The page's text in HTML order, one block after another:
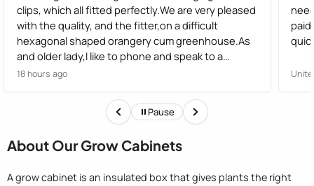
clips, which all fitted perfectly.We are very pleased
with the quality, and the fitter,on a difficult
hexagonal shaped orangery cum greenhouse.As
and older lady,I like to phone and speak to a
human,not have options from a robot, I found the
18 hours ago
Pause
About Our Grow Cabinets
A grow cabinet is an insulated box that gives plants the right